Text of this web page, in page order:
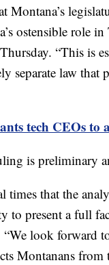
Montana’s
ostensible role
“This is
separate law that
tech CEOs to
is preliminary
times that the
to present a full
look forward
Montanans